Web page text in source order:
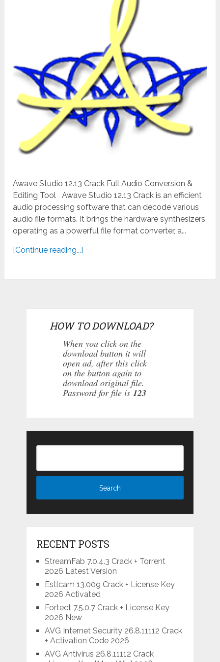
Awave Studio 12.13 Crack Full Audio Conversion &
Editing Tool Awave Studio 12.13 Crack is an efficient
audio processing software that can decode various
audio file formats. It brings the hardware synthesizers
operating as a powerful file format converter, a...
[Continue reading...]
HOW TO DOWNLOAD?
When you click on the
download button it will
open ad, after this click
on the button again to
download original file.
Password for file is 123
RECENT POSTS
StreamFab 7.0.4.3 Crack + Torrent
2026 Latest Version
Estlcam 13.009 Crack + License Key
2026 Activated
Fortect 7.5.0.7 Crack + License Key
2026 New
AVG Internet Security 26.8.11112 Crack
+ Activation Code 2026
AVG Antivirus 26.8.11112 Crack